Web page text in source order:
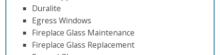
Duralite
Egress Windows
Fireplace Glass Maintenance
Fireplace Glass Replacement